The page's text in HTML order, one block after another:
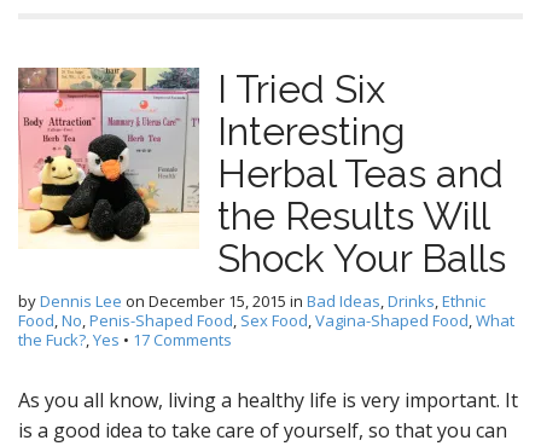
I Tried Six
Interesting
Herbal Teas and
the Results Will
Shock Your Balls
byDennis Lee on December 15, 2015 in Bad Ideas,Drinks,Ethnic
Food,No,Penis-Shaped Food, Sex Food,Vagina-Shaped Food,What
the Fuck?,Yes • 17 Comments
As you all know, living a healthy life is very important. It
is a good idea to take care of yourself, so that you can